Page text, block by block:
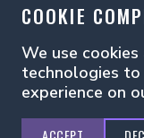
Legal, Privacy and
COOKIE
We use
technologies to
experience on